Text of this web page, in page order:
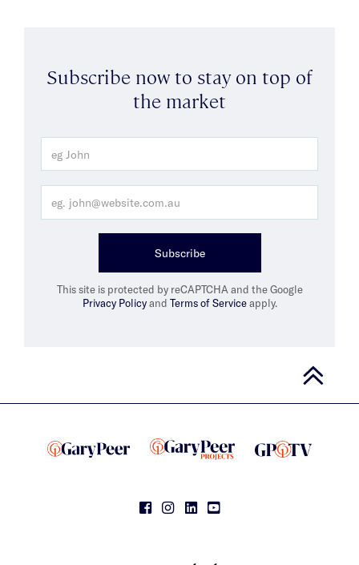
Subscribe now to stay on top of
the market
Subscribe
This site is protected by reCAPTCHA and the Google
Privacy Policyand Terms of Serviceapply.